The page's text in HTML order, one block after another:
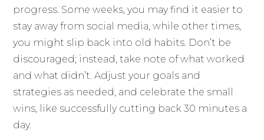
progress. Some weeks, you may find it easier to
stay away from social media, while other times,
you might slip back into old habits. Don’t be
discouraged; instead, take note of what worked
and what didn’t. Adjust your goals and
strategies as needed, and celebrate the small
wins, like successfully cutting back 30 minutes a
day.